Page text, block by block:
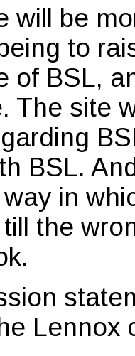
will be
to
of BSL,
The site
BSL.
in
the
Lennox